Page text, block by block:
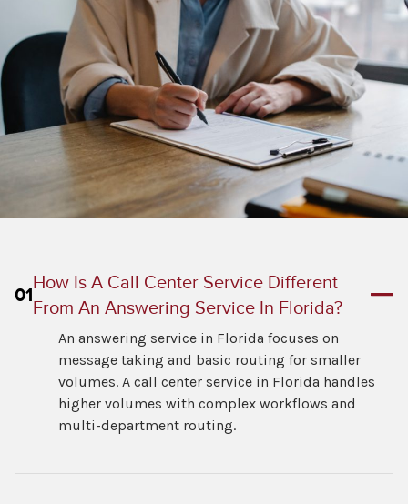
01
How Is A Call Center Service Different
From An Answering Service In Florida?
An answering service in Florida focuses on
message taking and basic routing for smaller
volumes. A call center service in Florida handles
higher volumes with complex workflows and
multi-department routing.